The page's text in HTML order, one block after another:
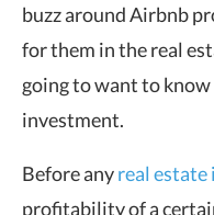
buzz around Airbnb
for them in the real
going to want to
investment.
Before anyreal
profitability of a